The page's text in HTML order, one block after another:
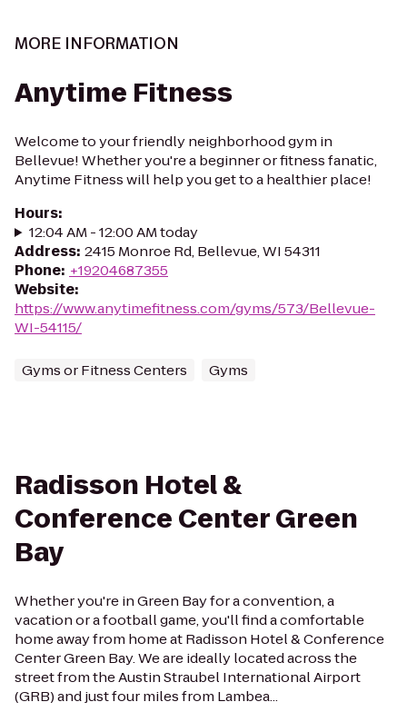
MORE INFORMATION
Anytime Fitness
Welcome to your friendly neighborhood gym in
Bellevue! Whether you're a beginner or fitness fanatic,
Anytime Fitness will help you get to a healthier place!
Hours:
12:04 AM - 12:00 AM today
Address: 2415 Monroe Rd, Bellevue, WI 54311
Phone: +19204687355
Website:
https://www.anytimefitness.com/gyms/573/Bellevue-
WI-54115/
Gyms or Fitness Centers Gyms
Radisson Hotel &
Conference Center Green
Bay
Whether you're in Green Bay for a convention, a
vacation or a football game, you'll find a comfortable
home away from home at Radisson Hotel & Conference
Center Green Bay. We are ideally located across the
street from the Austin Straubel International Airport
(GRB) and just four miles from Lambea...